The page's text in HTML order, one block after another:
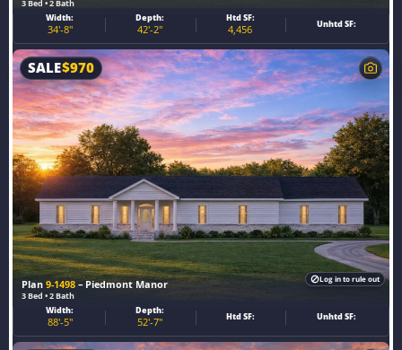
3 Bed • 2 Bath
Width:
34'-8"
Depth:
42'-2"
Htd SF:
4,456 Unhtd SF:
Plan 9-1498 – Piedmont Manor
3 Bed • 2 Bath
SALE$970
Width:
88'-5"
Depth:
52'-7" Htd SF: Unhtd SF:
Log in to rule out